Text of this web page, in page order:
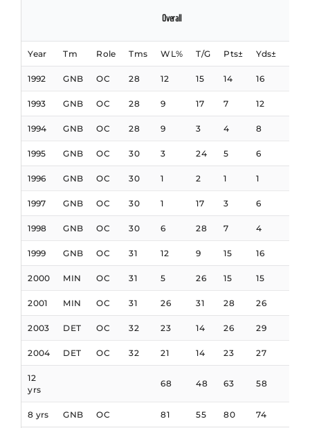
Overall
Year Tm Role Tms WL% T/G Pts± Yds±
1992 GNB OC 28 12 15 14 16
1993 GNB OC 28 9 17 7 12
1994 GNB OC 28 9 3 4 8
1995 GNB OC 30 3 24 5 6
1996 GNB OC 30 1 2 1 1
1997 GNB OC 30 1 17 3 6
1998 GNB OC 30 6 28 7 4
1999 GNB OC 31 12 9 15 16
2000 MIN OC 31 5 26 15 15
2001 MIN OC 31 26 31 28 26
2003 DET OC 32 23 14 26 29
2004 DET OC 32 21 14 23 27
12
yrs
68 48 63 58
8 yrs GNB OC 81 55 80 74